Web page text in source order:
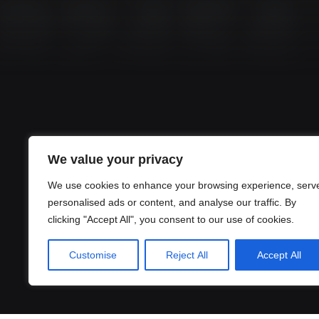
We value your privacy
We use cookies to enhance your browsing experience,
personalised ads or content, and analyse our traffic. By
clicking "Accept All", you consent to our use of cookies.
Customise Reject All Accept All